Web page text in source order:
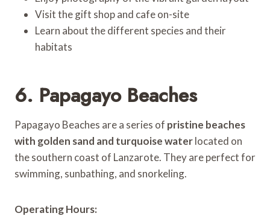
Visit the gift shop and cafe on-site
Learn about the different species and their
habitats
6. Papagayo Beaches
Papagayo Beaches are a series of pristine beaches
with golden sand and turquoise waterlocated on
the southern coast of Lanzarote. They are perfect for
swimming, sunbathing, and snorkeling.
Operating Hours: